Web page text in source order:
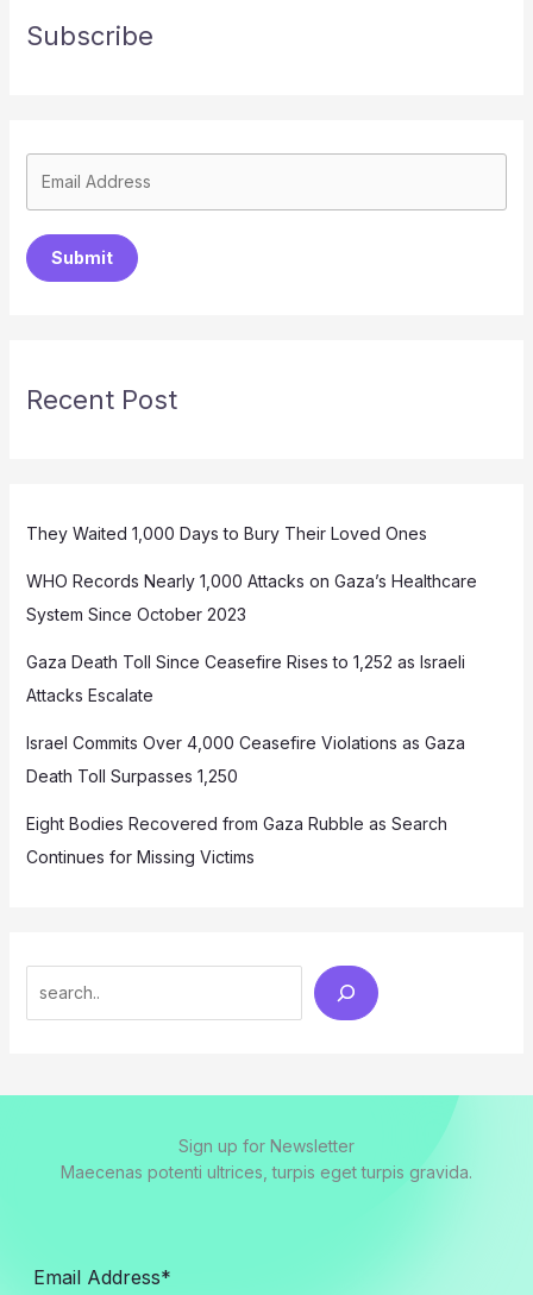
Subscribe
Submit
Recent Post
They Waited 1,000 Days to Bury Their Loved Ones
WHO Records Nearly 1,000 Attacks on Gaza’s Healthcare
System Since October 2023
Gaza Death Toll Since Ceasefire Rises to 1,252 as Israeli
Attacks Escalate
Israel Commits Over 4,000 Ceasefire Violations as Gaza
Death Toll Surpasses 1,250
Eight Bodies Recovered from Gaza Rubble as Search
Continues for Missing Victims
Sign up for Newsletter
Maecenas potenti ultrices, turpis eget turpis gravida.